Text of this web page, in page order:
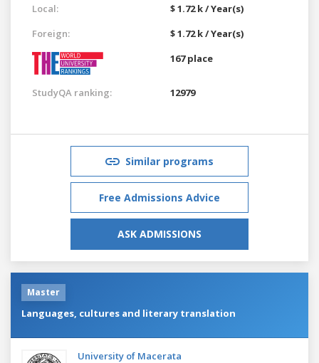
Local:
$ 1.72 k / Year(s)
Foreign:
$ 1.72 k / Year(s)
167 place
StudyQA ranking: 12979
Similar programs
Free Admissions Advice
ASK ADMISSIONS
Master
Languages, cultures and literary translation
University of Macerata